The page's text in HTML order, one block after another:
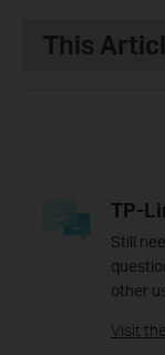
This
TP-
Still
other
Visit